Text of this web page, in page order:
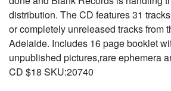
distribution. The CD features 31
or completely unreleased tracks from
Adelaide. Includes 16 page booklet
unpublished pictures,rare ephemera
CD $18 SKU:20740